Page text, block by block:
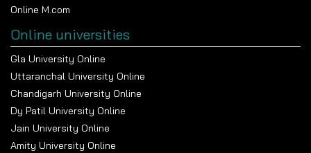
Online M.com
Online universities
Gla University Online
Uttaranchal University Online
Chandigarh University Online
Dy Patil University Online
Jain University Online
Amity University Online